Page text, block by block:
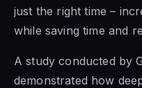
just the right time –
while saving time and
A study conducted by
demonstrated how